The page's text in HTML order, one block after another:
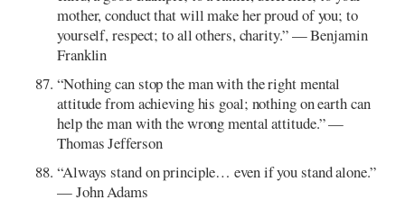
mother, conduct that will make her proud of you; to
yourself, respect; to all others, charity.” — Benjamin
Franklin
“Nothing can stop the man with the right mental
attitude from achieving his goal; nothing on earth can
help the man with the wrong mental attitude.” —
Thomas Jefferson
“Always stand on principle… even if you stand alone.”
— John Adams